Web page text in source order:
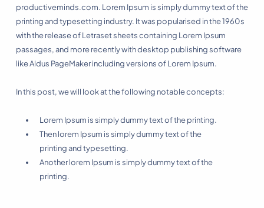
productiveminds.com. Lorem Ipsum is simply dummy text of the
printing and typesetting industry. It was popularised in the 1960s
with the release of Letraset sheets containing Lorem Ipsum
passages, and more recently with desktop publishing software
like Aldus PageMaker including versions of Lorem Ipsum.
In this post, we will look at the following notable concepts:
Lorem Ipsum is simply dummy text of the printing.
Then lorem Ipsum is simply dummy text of the
printing and typesetting.
Another lorem Ipsum is simply dummy text of the
printing.